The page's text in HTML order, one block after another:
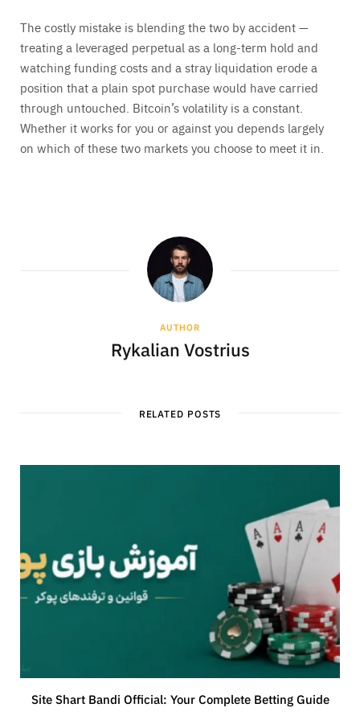
The costly mistake is blending the two by accident —
treating a leveraged perpetual as a long-term hold and
watching funding costs and a stray liquidation erode a
position that a plain spot purchase would have carried
through untouched. Bitcoin’s volatility is a constant.
Whether it works for you or against you depends largely
on which of these two markets you choose to meet it in.
AUTHOR
Rykalian Vostrius
RELATED POSTS
Site Shart Bandi Official: Your Complete Betting Guide